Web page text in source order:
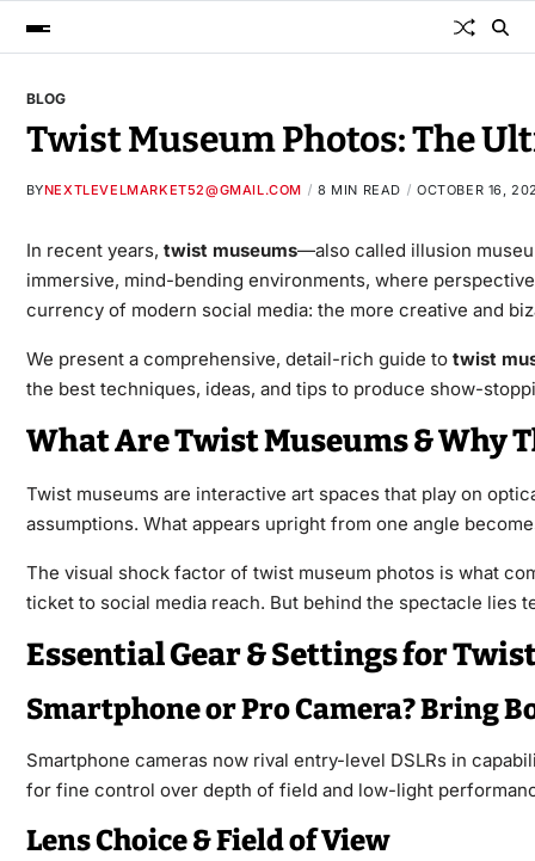
BLOG
Twist Museum Photos: The
BYNEXTLEVELMARKET52@GMAIL.COM 8 MIN READ OCTOBER 16,
In recent years, twist museums—also called illusion
immersive, mind-bending environments, where
currency of modern social media: the more creative and
We present a comprehensive, detail-rich guide to twist
the best techniques, ideas, and tips to produce show-
What Are Twist Museums & Why
Twist museums are interactive art spaces that play on
assumptions. What appears upright from one angle
The visual shock factor of twist museum photos is what
ticket to social media reach. But behind the spectacle lies
Essential Gear & Settings for
Smartphone or Pro Camera? Bring
Smartphone cameras now rival entry-level DSLRs in
for fine control over depth of field and low-light
Lens Choice & Field of View